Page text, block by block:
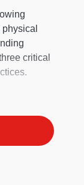
critical